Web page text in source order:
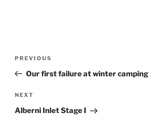
Previous
Post
PREVIOUS
Our first failure at winter camping
Next
Post
NEXT
Alberni Inlet Stage I